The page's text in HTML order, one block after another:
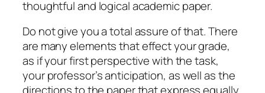
thoughtful and logical academic paper.
Do not give you a total assure of that. There
are many elements that effect your grade,
as if your first perspective with the task,
your professor’s anticipation, as well as the